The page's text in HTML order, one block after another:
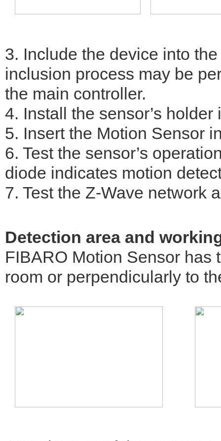
3. Include the device into
inclusion process may be
the main controller.
4. Install the sensor’s
5. Insert the Motion Sensor
6. Test the sensor’s
diode indicates motion
7. Test the Z-Wave network
Detection area and
FIBARO Motion Sensor has
room or perpendicularly to